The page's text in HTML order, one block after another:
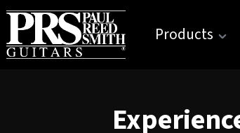
Products